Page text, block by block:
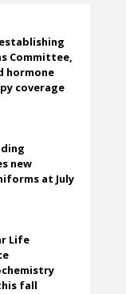
Committee,
hormone
coverage
new
at July
Life
fall